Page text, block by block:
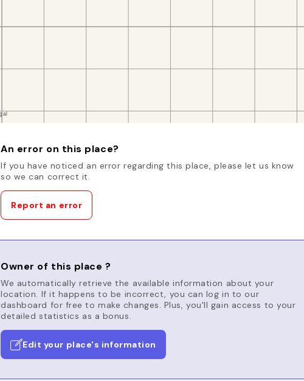
An error on this place?
If you have noticed an error regarding this place, please let us know
so we can correct it.
Report an error
Owner of this place ?
We automatically retrieve the available information about your
location. If it happens to be incorrect, you can log in to our
dashboard for free to make changes. Plus, you'll gain access to your
detailed statistics as a bonus.
Edit your place's information